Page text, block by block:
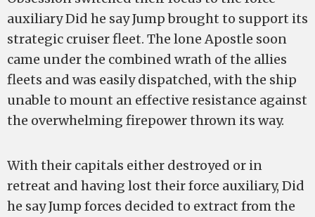
auxiliary Did he say Jump brought to support its
strategic cruiser fleet. The lone Apostle soon
came under the combined wrath of the allies
fleets and was easily dispatched, with the ship
unable to mount an effective resistance against
the overwhelming firepower thrown its way.
With their capitals either destroyed or in
retreat and having lost their force auxiliary, Did
he say Jump forces decided to extract from the